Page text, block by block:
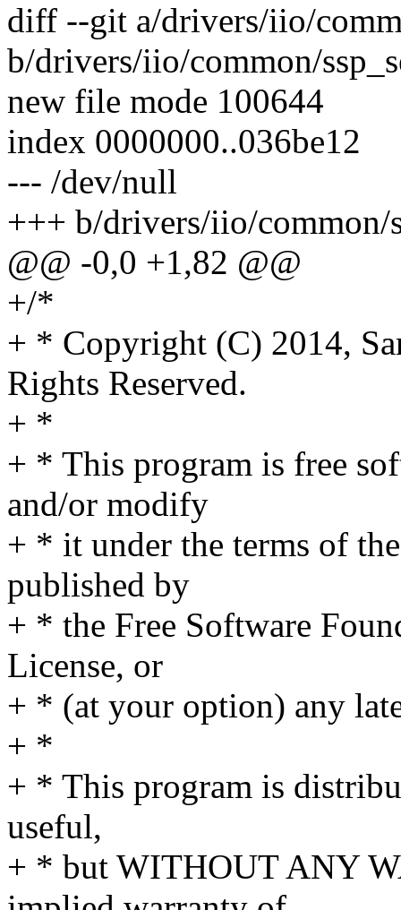
diff --git a/drivers/iio/
b/drivers/iio/common/
new file mode 100644
index 0000000..036be12
--- /dev/null
+++ b/drivers/iio/common/
@@ -0,0 +1,82 @@
+/*
+ * Copyright (C) 2014,
Rights Reserved.
+ *
+ * This program is free
and/or modify
+ * it under the terms of
published by
+ * the Free Software
License, or
+ * (at your option) any
+ *
+ * This program is
useful,
+ * but WITHOUT ANY